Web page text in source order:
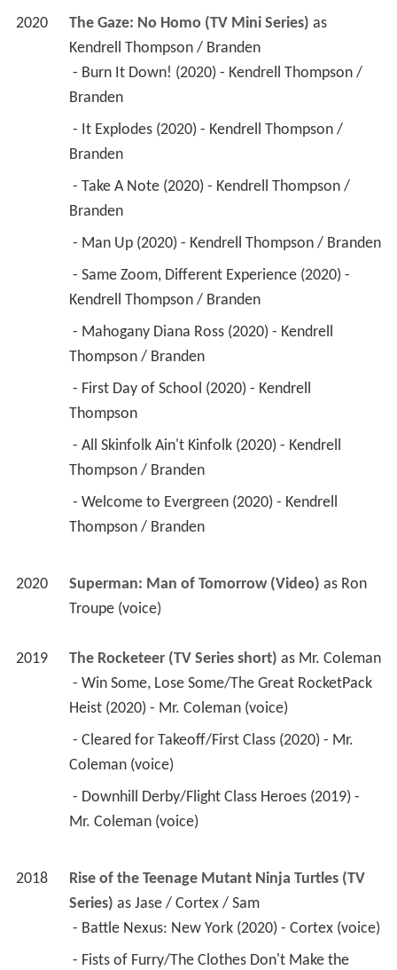
2020 The Gaze: No Homo (TV Mini Series)
as
Kendrell Thompson / Branden
Branden
Branden
Branden
- Man Up (2020) - Kendrell Thompson / Branden
Kendrell Thompson / Branden
Thompson / Branden
Thompson
Thompson / Branden
Thompson / Branden
2020 Superman: Man of Tomorrow (Video) as Ron
Troupe (voice)
2019 The Rocketeer (TV Series short) as Mr. Coleman
Heist (2020) - Mr. Coleman (voice)
Coleman (voice)
Mr. Coleman (voice)
2018
Rise of the Teenage Mutant Ninja Turtles (TV
Series) as Jase / Cortex / Sam
- Battle Nexus: New York (2020) - Cortex (voice)